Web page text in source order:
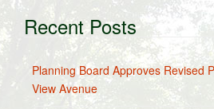
Recent Posts
Planning Board Approves Revised
View Avenue